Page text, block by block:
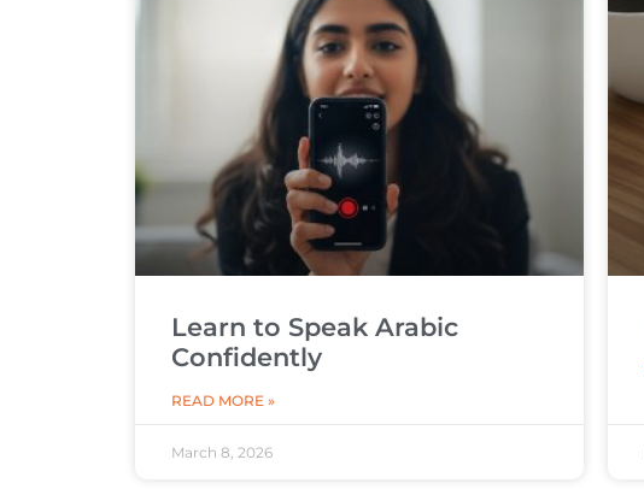
Learn to Speak Arabic
Confidently
READ MORE »
March 8, 2026